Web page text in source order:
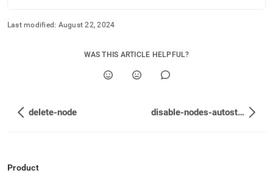
Last modified: August 22, 2024
WAS THIS ARTICLE HELPFUL?
delete-node disable-nodes-autostart
Product